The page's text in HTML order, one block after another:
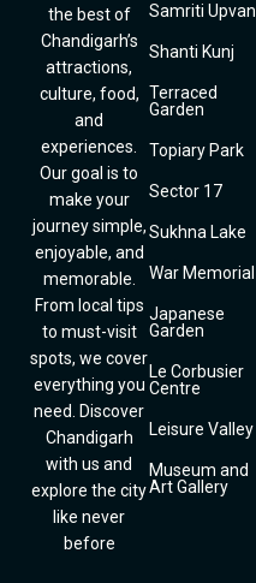
the best of
Chandigarh’s
attractions,
culture, food,
and
experiences.
Our goal is to
make your
journey simple,
enjoyable, and
memorable.
From local tips
to must-visit
spots, we cover
everything you
need. Discover
Chandigarh
with us and
explore the city
like never
before
Samriti Upvan
Shanti Kunj
Terraced
Garden
Topiary Park
Sector 17
Sukhna Lake
War Memorial
Japanese
Garden
Le Corbusier
Centre
Leisure Valley
Museum and
Art Gallery